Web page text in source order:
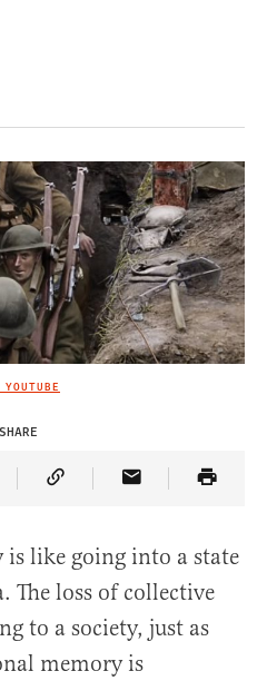
SHARE
on Twitter
Article on Truth Social
Copy Article Link
Share Article
like going into a state
The loss of collective
to a society, just as
memory is